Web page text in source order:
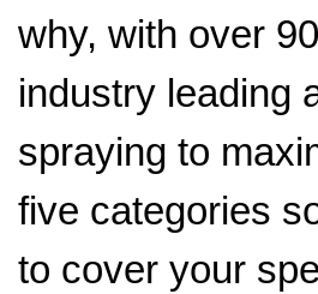
why, with over
industry leading
spraying to
five categories
to cover your